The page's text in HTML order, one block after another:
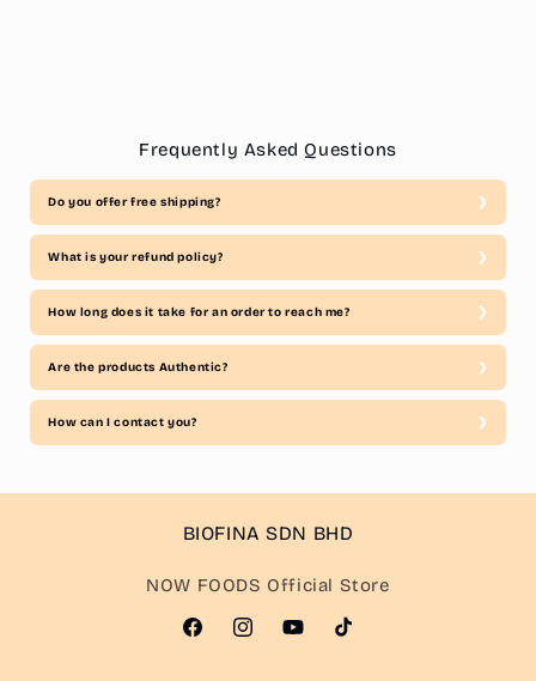
Frequently Asked Questions
Do you offer free shipping?
What is your refund policy?
How long does it take for an order to reach me?
Are the products Authentic?
How can I contact you?
BIOFINA SDN BHD
NOW FOODS Official Store
FacebookInstagramYouTubeTikTok